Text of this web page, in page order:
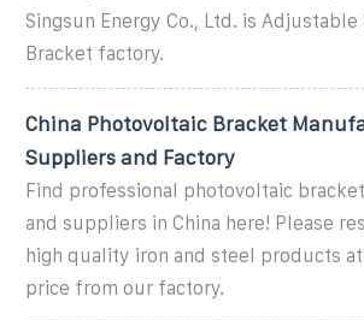
Singsun Energy Co., Ltd. is Adjustable
Bracket factory.
China Photovoltaic Bracket
Suppliers and Factory
Find professional photovoltaic
and suppliers in China here! Please
high quality iron and steel products
price from our factory.